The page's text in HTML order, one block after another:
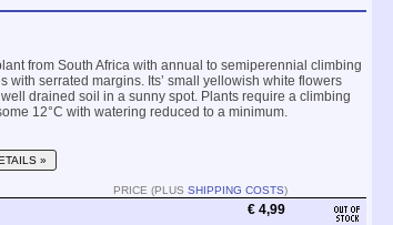
from South Africa with annual to semiperennial climbing
with serrated margins. Its’ small yellowish white flowers
drained soil in a sunny spot. Plants require a climbing
12°C with watering reduced to a minimum.
»
PRICE (PLUS SHIPPING COSTS)
€ 4,99